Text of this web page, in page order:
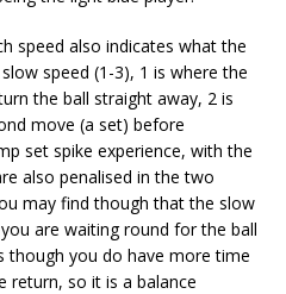
speed also indicates what the
speed (1-3), 1 is where the
the ball straight away, 2 is
move (a set) before
set spike experience, with the
also penalised in the two
may find though that the slow
are waiting round for the ball
you do have more time
return, so it is a balance